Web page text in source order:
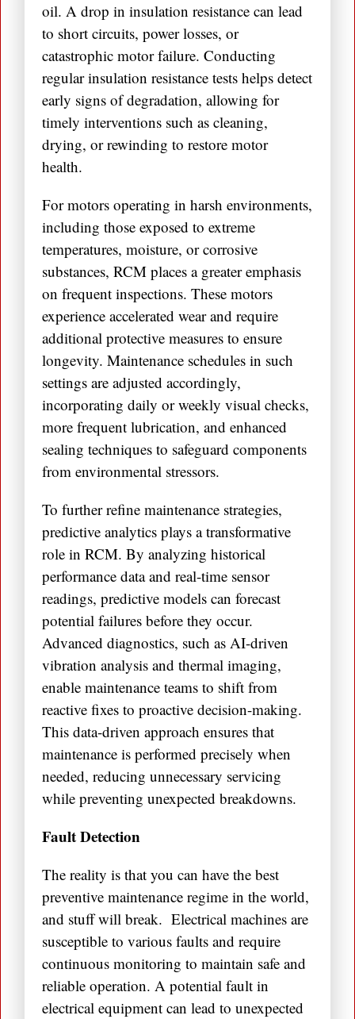
oil. A drop in insulation resistance can lead
to short circuits, power losses, or
catastrophic motor failure. Conducting
regular insulation resistance tests helps detect
early signs of degradation, allowing for
timely interventions such as cleaning,
drying, or rewinding to restore motor
health.
For motors operating in harsh environments,
including those exposed to extreme
temperatures, moisture, or corrosive
substances, RCM places a greater emphasis
on frequent inspections. These motors
experience accelerated wear and require
additional protective measures to ensure
longevity. Maintenance schedules in such
settings are adjusted accordingly,
incorporating daily or weekly visual checks,
more frequent lubrication, and enhanced
sealing techniques to safeguard components
from environmental stressors.
To further refine maintenance strategies,
predictive analytics plays a transformative
role in RCM. By analyzing historical
performance data and real-time sensor
readings, predictive models can forecast
potential failures before they occur.
Advanced diagnostics, such as AI-driven
vibration analysis and thermal imaging,
enable maintenance teams to shift from
reactive fixes to proactive decision-making.
This data-driven approach ensures that
maintenance is performed precisely when
needed, reducing unnecessary servicing
while preventing unexpected breakdowns.
Fault Detection
The reality is that you can have the best
preventive maintenance regime in the world,
and stuff will break. Electrical machines are
susceptible to various faults and require
continuous monitoring to maintain safe and
reliable operation. A potential fault in
electrical equipment can lead to unexpected